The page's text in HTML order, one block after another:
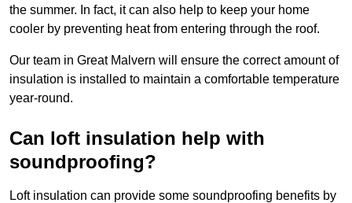
the summer. In fact, it can also help to keep your home
cooler by preventing heat from entering through the roof.
Our team in Great Malvern will ensure the correct amount of
insulation is installed to maintain a comfortable temperature
year-round.
Can loft insulation help with
soundproofing?
Loft insulation can provide some soundproofing benefits by